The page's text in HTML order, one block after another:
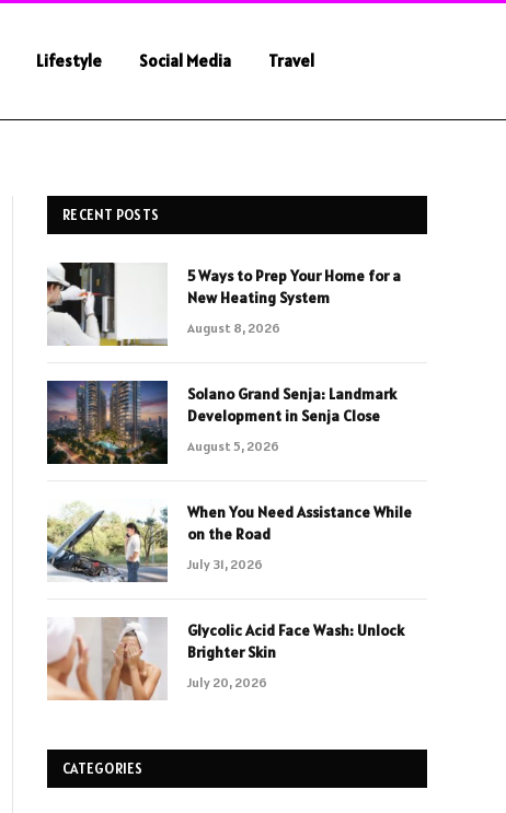
Lifestyle Social Media Travel
RECENT POSTS
5 Ways to Prep Your Home for a
New Heating System
August 8, 2026
Solano Grand Senja: Landmark
Development in Senja Close
August 5, 2026
When You Need Assistance While
on the Road
July 31, 2026
Glycolic Acid Face Wash: Unlock
Brighter Skin
July 20, 2026
CATEGORIES